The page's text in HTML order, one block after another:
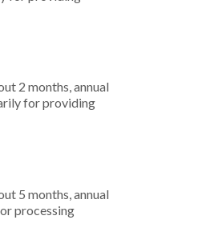
2 months, annual
for providing
5 months, annual
processing